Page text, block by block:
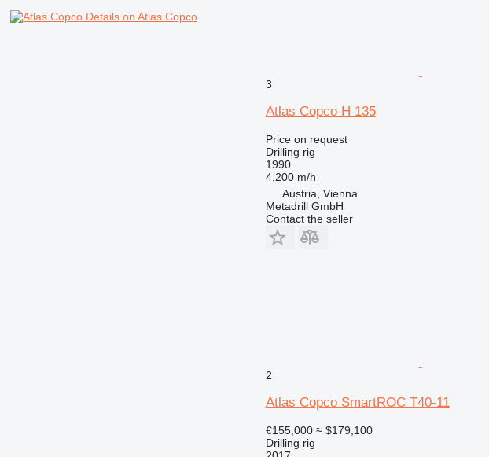
Details on Atlas Copco
3
Atlas Copco H 135
Price on request
Drilling rig
1990
4,200 m/h
Austria, Vienna
Metadrill GmbH
Contact the seller
2
Atlas Copco SmartROC T40-11
€155,000 ≈ $179,100
Drilling rig